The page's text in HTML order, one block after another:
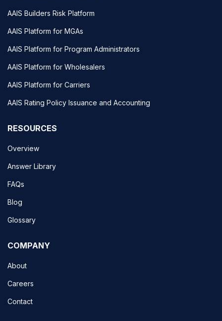
AAIS Builders Risk Platform
AAIS Platform for MGAs
AAIS Platform for Program Administrators
AAIS Platform for Wholesalers
AAIS Platform for Carriers
AAIS Rating Policy Issuance and Accounting
RESOURCES
Overview
Answer Library
FAQs
Blog
Glossary
COMPANY
About
Careers
Contact